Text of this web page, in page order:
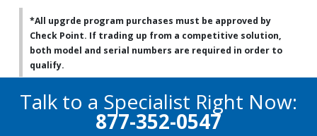
*All upgrde program purchases must be approved by
Check Point. If trading up from a competitive solution,
both model and serial numbers are required in order to
qualify.
Talk to a Specialist Right Now:
877-352-0547